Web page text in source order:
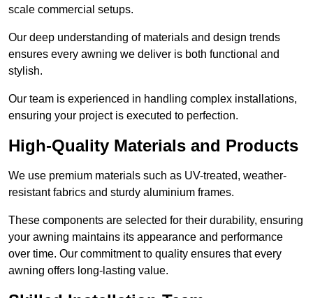
scale commercial setups.
Our deep understanding of materials and design trends
ensures every awning we deliver is both functional and
stylish.
Our team is experienced in handling complex installations,
ensuring your project is executed to perfection.
High-Quality Materials and Products
We use premium materials such as UV-treated, weather-
resistant fabrics and sturdy aluminium frames.
These components are selected for their durability, ensuring
your awning maintains its appearance and performance
over time. Our commitment to quality ensures that every
awning offers long-lasting value.